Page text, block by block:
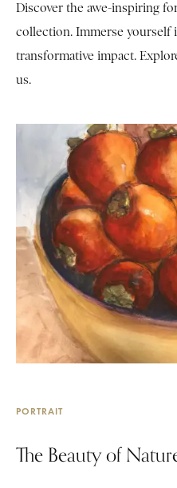
Discover the awe-inspiring
collection. Immerse yourself
transformative impact.
us.
PORTRAIT
The Beauty of